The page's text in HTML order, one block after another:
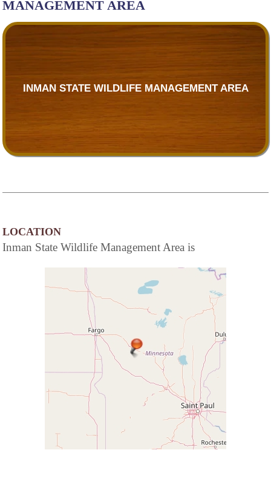
MANAGEMENT AREA
INMAN STATE WILDLIFE MANAGEMENT AREA
LOCATION
Inman State Wildlife Management Area is